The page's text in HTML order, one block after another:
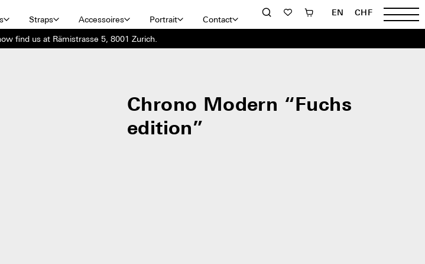
Straps Accessoires Portrait Contact
EN CHF
find us at Rämistrasse 5, 8001 Zurich.
Chrono Modern “Fuchs
edition”